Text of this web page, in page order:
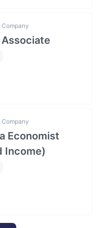
Economist
Income)